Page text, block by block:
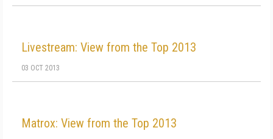
Livestream: View from the Top 2013
03 OCT 2013
Matrox: View from the Top 2013